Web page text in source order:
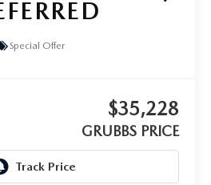
Special Offer
$35,228
GRUBBS PRICE